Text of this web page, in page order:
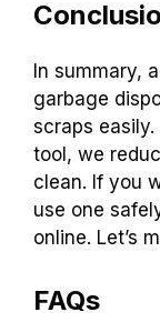
In summary,
garbage
scraps
tool, we
clean. If you
use one
online. Let’s
FAQs